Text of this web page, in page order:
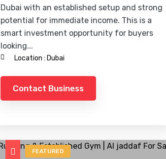
Dubai with an established setup and strong
potential for immediate income. This is a
smart investment opportunity for buyers
looking...
Location : Dubai
Contact Business
FEATURED